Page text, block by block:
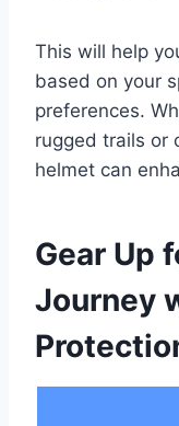
This will help
based on your
preferences.
rugged trails or
helmet can
Gear Up
Journey